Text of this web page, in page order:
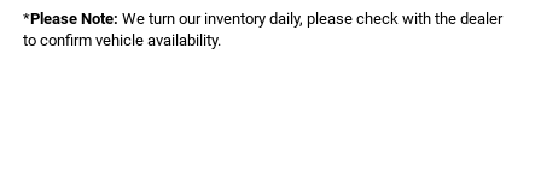
*Please Note: We turn our inventory daily, please check with the dealer
to confirm vehicle availability.